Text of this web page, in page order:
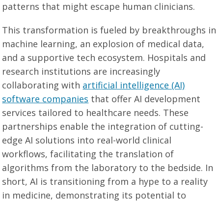
patterns that might escape human clinicians.
This transformation is fueled by breakthroughs in
machine learning, an explosion of medical data,
and a supportive tech ecosystem. Hospitals and
research institutions are increasingly
collaborating with artificial intelligence (AI)
software companies that offer AI development
services tailored to healthcare needs. These
partnerships enable the integration of cutting-
edge AI solutions into real-world clinical
workflows, facilitating the translation of
algorithms from the laboratory to the bedside. In
short, AI is transitioning from a hype to a reality
in medicine, demonstrating its potential to